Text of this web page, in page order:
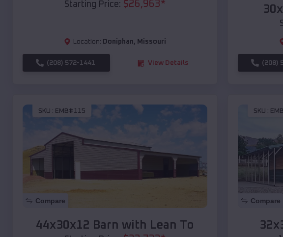
Starting Price: $26,963*
Location: Doniphan, Missouri
(208) 572-1441 View Details (208)
SKU : EMB#115
Compare
44x30x12 Barn with Lean To
SKU :
Compare